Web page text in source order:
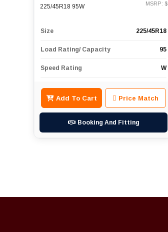
225/45R18 95W MSRP: $
Size 225/45R18
Load Rating/ Capacity 95
Speed Rating W
Add To Cart Price Match
Booking And Fitting